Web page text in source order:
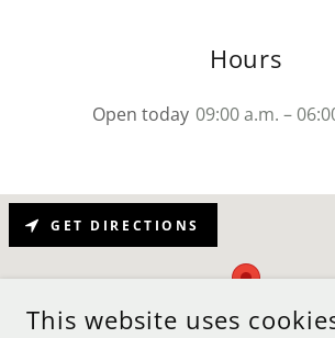
Hours
Open today 09:00 a.m. –
GET DIRECTIONS
This website uses